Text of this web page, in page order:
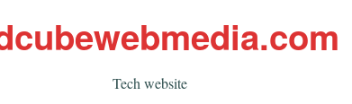
Tech website